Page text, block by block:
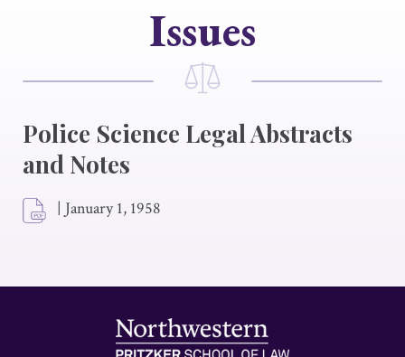
Issues
Police Science Legal Abstracts
and Notes
| January 1, 1958